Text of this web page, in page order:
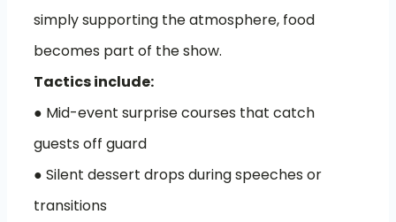
simply supporting the atmosphere, food
becomes part of the show.
Tactics include:
● Mid-event surprise courses that catch
guests off guard
● Silent dessert drops during speeches or
transitions